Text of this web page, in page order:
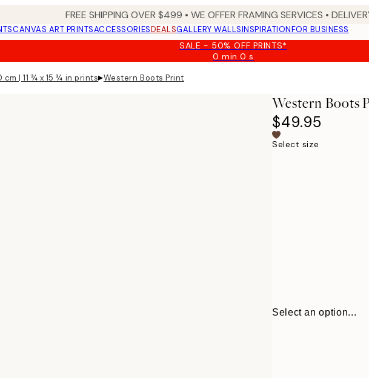
FREE SHIPPING OVER $499 • WE OFFER FRAMING SERVICES •
CANVAS ART PRINTSACCESSORIESDEALSGALLERY WALLSINSPIRATIONFOR BUSINESS
SALE - 50% OFF PRINTS*
0 min0 s
Valid
cm | 11 ¾ x 15 ¾ in prints▸Western Boots Print
Western Boots
$49.95
Select size
Select an option...